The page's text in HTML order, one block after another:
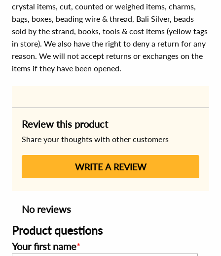
crystal items, cut, counted or weighed items, charms,
bags, boxes, beading wire & thread, Bali Silver, beads
sold by the strand, books, tools & cost items (yellow tags
in store). We also have the right to deny a return for any
reason. We will not accept returns or exchanges on the
items if they have been opened.
Review this product
Share your thoughts with other customers
WRITE A REVIEW
No reviews
Product questions
Your first name